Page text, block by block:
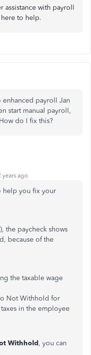
assistance with payroll
to help.
payroll Jan
start manual payroll,
do I fix this?
years ago
help you fix your
the paycheck shows
because of the
the taxable wage
Not Withhold for
in the employee
Withhold, you can